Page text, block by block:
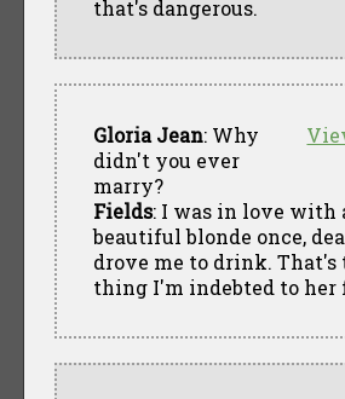
that's dangerous.
Gloria Jean: Why
didn't you ever
marry?
Fields: I was in love with
beautiful blonde once,
drove me to drink. That's
thing I'm indebted to her